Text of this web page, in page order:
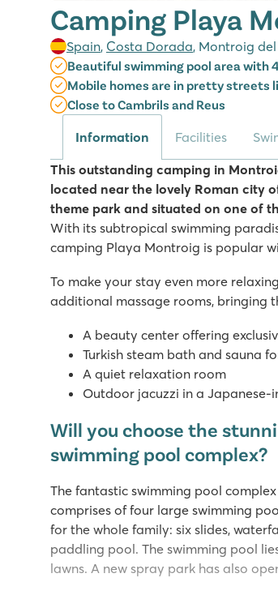
Camping Playa
Spain, Costa Dorada, Montroig
Beautiful swimming pool area with
Mobile homes are in pretty streets
Close to Cambrils and Reus
Information Facilities
This outstanding camping in
located near the lovely Roman city
theme park and situated on one of
With its subtropical swimming
camping Playa Montroig is popular
To make your stay even more
additional massage rooms, bringing
A beauty center offering
Turkish steam bath and sauna
A quiet relaxation room
Outdoor jacuzzi in a Japanese-
Will you choose the
swimming pool complex?
The fantastic swimming pool
comprises of four large swimming
for the whole family: six slides,
paddling pool. The swimming pool
lawns. A new spray park has also